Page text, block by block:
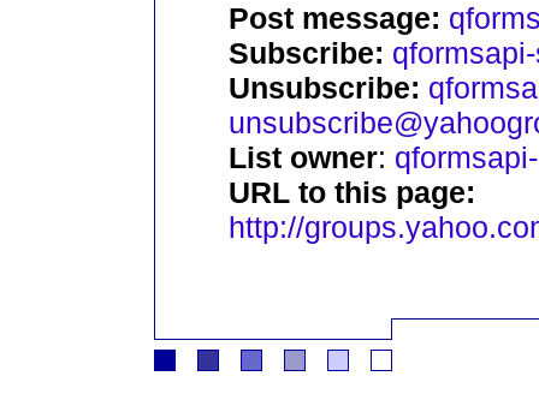
Post message:
Subscribe:
Unsubscribe:
List owner:
URL to this page:
http://